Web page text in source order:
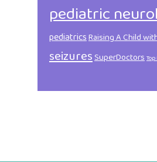
pediatric
pediatricsRaising A Child
seizuresSuperDoctors